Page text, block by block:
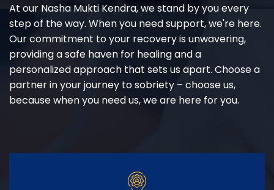
At our Nasha Mukti Kendra, we stand by you every
step of the way. When you need support, we're here.
Our commitment to your recovery is unwavering,
providing a safe haven for healing and a
personalized approach that sets us apart. Choose a
partner in your journey to sobriety – choose us,
because when you need us, we are here for you.